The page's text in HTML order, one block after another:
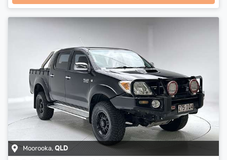
Moorooka, QLD